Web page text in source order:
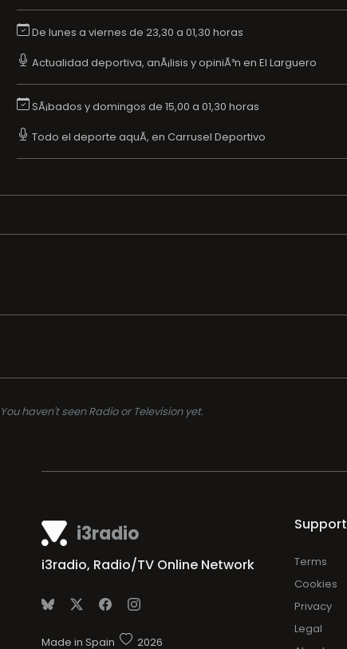
De lunes a viernes de 23,30 a 01,30 horas
Actualidad deportiva, anÃ¡lisis y opiniÃ³n en El Larguero
SÃ¡bados y domingos de 15,00 a 01,30 horas
Todo el deporte aquÃ­, en Carrusel Deportivo
You haven't seen Radio or Television yet.
i3radio
i3radio, Radio/TV Online Network
Made in Spain 2026
Support
Terms
Cookies
Privacy
Legal